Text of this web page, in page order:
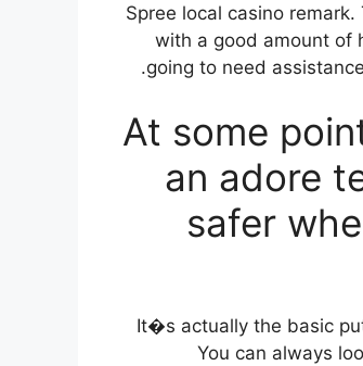
Spree local casino
with a good amount of
going to need
At some
an adore
safer
It�s actually the basic
You can always